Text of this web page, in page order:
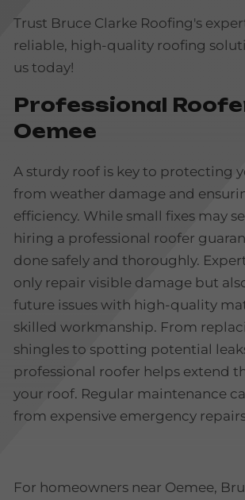
Trust Bruce Clarke Roofing's
reliable, high-quality roofing
us today!
Professional
Oemee
A sturdy roof is key to protecting
from weather damage and
efficiency. While small fixes may
hiring a professional roofer
done safely and thoroughly.
only repair visible damage but
future issues with high-quality
skilled workmanship. From
shingles to spotting potential
professional roofer helps extend
your roof. Regular maintenance
from expensive emergency
For homeowners near Oemee,